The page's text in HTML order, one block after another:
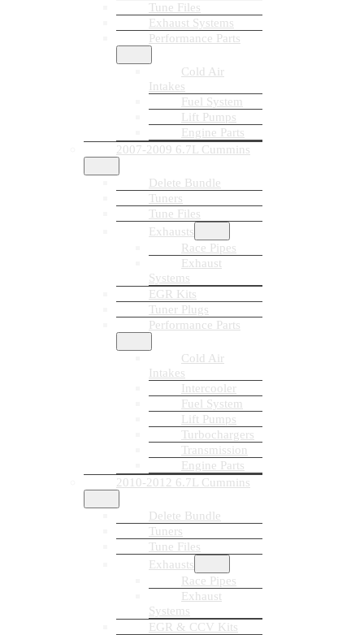
Tune Files
Exhaust Systems
Performance Parts
Cold Air
Intakes
Fuel System
Lift Pumps
Engine Parts
2007-2009 6.7L Cummins
Delete Bundle
Tuners
Tune Files
Exhausts
Race Pipes
Exhaust
Systems
EGR Kits
Tuner Plugs
Performance Parts
Cold Air
Intakes
Intercooler
Fuel System
Lift Pumps
Turbochargers
Transmission
Engine Parts
2010-2012 6.7L Cummins
Delete Bundle
Tuners
Tune Files
Exhausts
Race Pipes
Exhaust
Systems
EGR & CCV Kits